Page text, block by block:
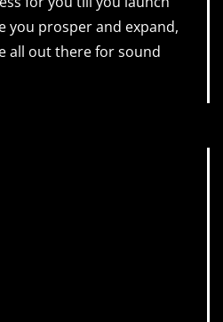
you prosper and expand,
all out there for sound